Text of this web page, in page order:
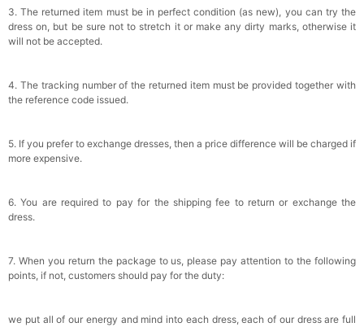
3. The returned item must be in perfect condition (as new), you can try the
dress on, but be sure not to stretch it or make any dirty marks, otherwise it
will not be accepted.
4. The tracking number of the returned item must be provided together with
the reference code issued.
5. If you prefer to exchange dresses, then a price difference will be charged if
more expensive.
6. You are required to pay for the shipping fee to return or exchange the
dress.
7. When you return the package to us, please pay attention to the following
points, if not, customers should pay for the duty:
we put all of our energy and mind into each dress, each of our dress are full